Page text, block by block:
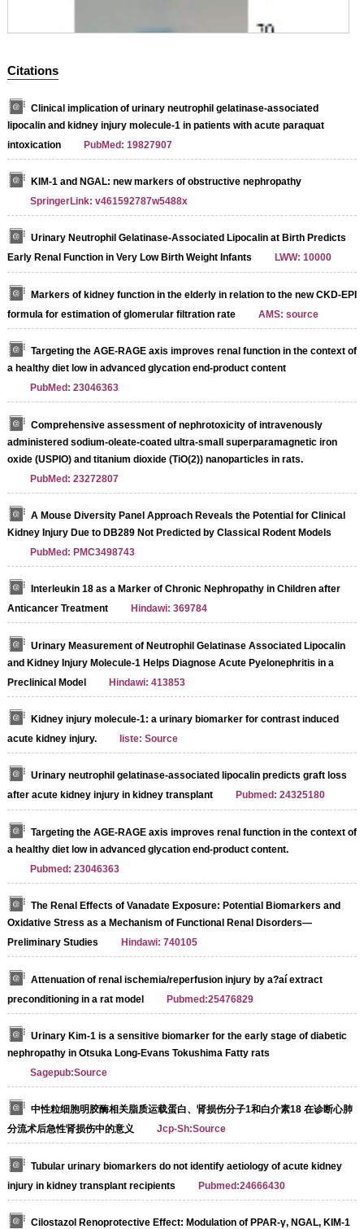
Streptavidin-Agarose Beads
Citations
Clinical implication of urinary neutrophil gelatinase-associated
lipocalin and kidney injury molecule-1 in patients with acute paraquat
intoxication
PubMed: 19827907
KIM-1 and NGAL: new markers of obstructive nephropathy
SpringerLink: v461592787w5488x
Urinary Neutrophil Gelatinase-Associated Lipocalin at Birth Predicts
Early Renal Function in Very Low Birth Weight Infants
LWW: 10000
Markers of kidney function in the elderly in relation to the new CKD-EPI
formula for estimation of glomerular filtration rate
AMS: source
Targeting the AGE-RAGE axis improves renal function in the context of
a healthy diet low in advanced glycation end-product content
PubMed: 23046363
Comprehensive assessment of nephrotoxicity of intravenously
administered sodium-oleate-coated ultra-small superparamagnetic iron
oxide (USPIO) and titanium dioxide (TiO(2)) nanoparticles in rats.
PubMed: 23272807
A Mouse Diversity Panel Approach Reveals the Potential for Clinical
Kidney Injury Due to DB289 Not Predicted by Classical Rodent Models
PubMed: PMC3498743
Interleukin 18 as a Marker of Chronic Nephropathy in Children after
Anticancer Treatment
Hindawi: 369784
Urinary Measurement of Neutrophil Gelatinase Associated Lipocalin
and Kidney Injury Molecule-1 Helps Diagnose Acute Pyelonephritis in a
Preclinical Model
Hindawi: 413853
Kidney injury molecule-1: a urinary biomarker for contrast induced
acute kidney injury.
Iiste: Source
Urinary neutrophil gelatinase-associated lipocalin predicts graft loss
after acute kidney injury in kidney transplant
Pubmed: 24325180
Targeting the AGE-RAGE axis improves renal function in the context of
a healthy diet low in advanced glycation end-product content.
Pubmed: 23046363
The Renal Effects of Vanadate Exposure: Potential Biomarkers and
Oxidative Stress as a Mechanism of Functional Renal Disorders—
Preliminary Studies
Hindawi: 740105
Attenuation of renal ischemia/reperfusion injury by a?aí extract
preconditioning in a rat model
Pubmed:25476829
Urinary Kim-1 is a sensitive biomarker for the early stage of diabetic
nephropathy in Otsuka Long-Evans Tokushima Fatty rats
Sagepub:Source
中性粒细胞明胶酶相关脂质运载蛋白、肾损伤分子1和白介素18 在诊断心肺
分流术后急性肾损伤中的意义
Jcp-Sh:Source
Tubular urinary biomarkers do not identify aetiology of acute kidney
injury in kidney transplant recipients
Pubmed:24666430
Cilostazol Renoprotective Effect: Modulation of PPAR-γ, NGAL, KIM-1